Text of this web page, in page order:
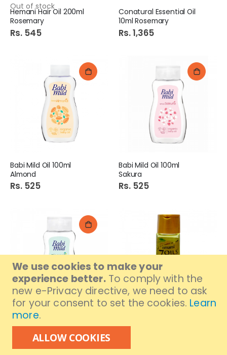
We use cookies to make your
experience better. To comply with the
new e-Privacy directive, we need to ask
for your consent to set the cookies. Learn
more.
ALLOW COOKIES
Out of stock
Hemani Hair Oil 200ml
Rosemary
Rs. 545
Conatural Essential Oil
10ml Rosemary
Rs. 1,365
Babi Mild Oil 100ml
Almond
Rs. 525
Babi Mild Oil 100ml
Sakura
Rs. 525
Babi Mild Oil 100ml
Bioganik
Rs. 525
Damage Control Hair Oil
Rs. 545